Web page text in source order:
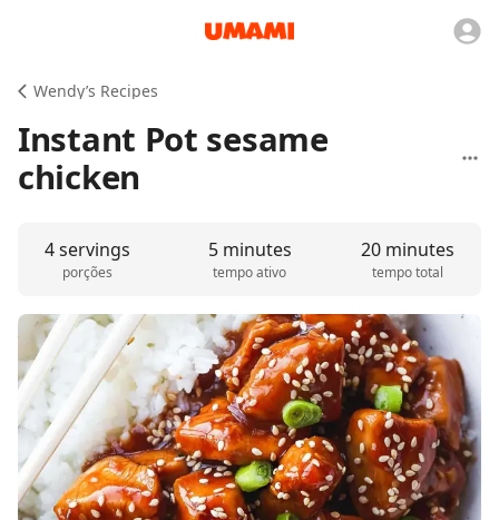
Wendy’s Recipes
Instant Pot sesame
chicken
4 servings
porções
5 minutes
tempo ativo
20 minutes
tempo total